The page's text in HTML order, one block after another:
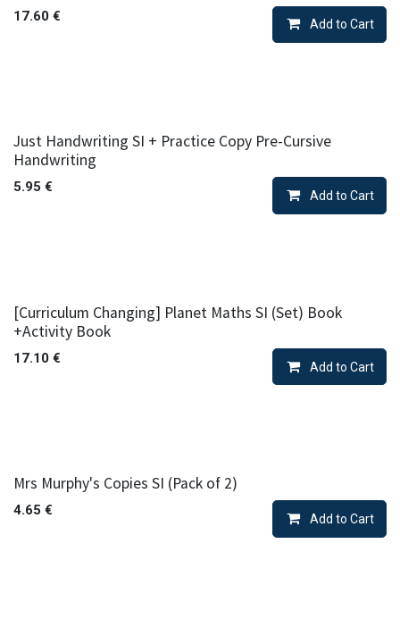
17.60 €
Add to Cart
Just Handwriting SI + Practice Copy Pre-Cursive
Handwriting
5.95 €
Add to Cart
[Curriculum Changing] Planet Maths SI (Set) Book
+Activity Book
17.10 €
Add to Cart
Mrs Murphy's Copies SI (Pack of 2)
4.65 €
Add to Cart